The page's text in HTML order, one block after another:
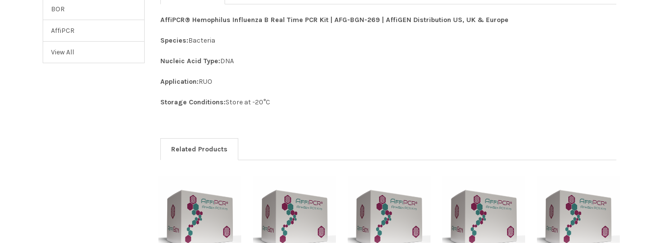
BOR
AffiPCR
View All
AffiPCR® Hemophilus Influenza B Real Time PCR Kit | AFG-BGN-269 | AffiGEN Distribution US, UK & Europe
Species:Bacteria
Nucleic Acid Type:DNA
Application:RUO
Storage Conditions:Store at -20°C
Related Products